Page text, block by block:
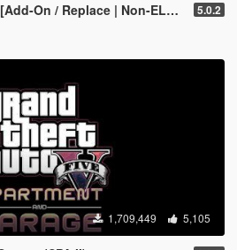
| Non-ELS | Liveries | Template] 5.0.2
1,709,449 5,105